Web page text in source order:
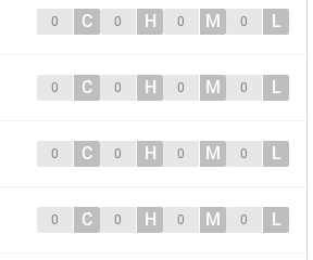
0 C 0 H 0 M 0 L
0 C 0 H 0 M 0 L
0 C 0 H 0 M 0 L
0 C 0 H 0 M 0 L